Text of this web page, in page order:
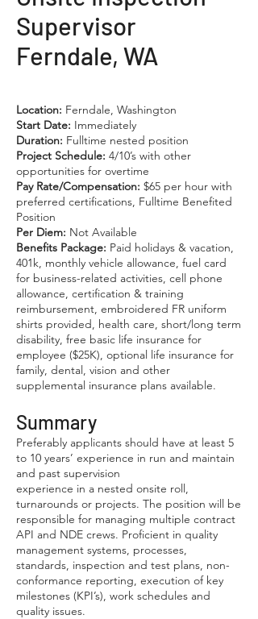
Supervisor
Ferndale, WA
Location: Ferndale, Washington
Start Date: Immediately
Duration: Fulltime nested position
Project Schedule: 4/10’s with other
opportunities for overtime
Pay Rate/Compensation: $65 per hour with
preferred certifications, Fulltime Benefited
Position
Per Diem: Not Available
Benefits Package: Paid holidays & vacation,
401k, monthly vehicle allowance, fuel card
for business-related activities, cell phone
allowance, certification & training
reimbursement, embroidered FR uniform
shirts provided, health care, short/long term
disability, free basic life insurance for
employee ($25K), optional life insurance for
family, dental, vision and other
supplemental insurance plans available.
Summary
Preferably applicants should have at least 5
to 10 years’ experience in run and maintain
and past supervision
experience in a nested onsite roll,
turnarounds or projects. The position will be
responsible for managing multiple contract
API and NDE crews. Proficient in quality
management systems, processes,
standards, inspection and test plans, non-
conformance reporting, execution of key
milestones (KPI’s), work schedules and
quality issues.